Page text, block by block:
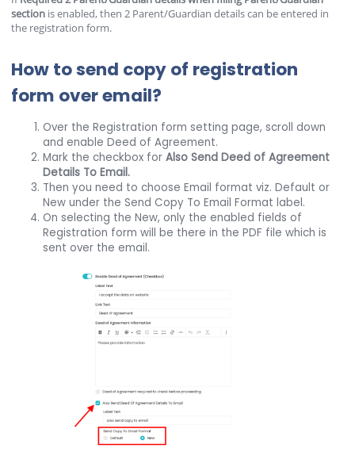
section is enabled, then 2 Parent/Guardian details can be entered in
the registration form.
How to send copy of registration
form over email?
Over the Registration form setting page, scroll down
and enable Deed of Agreement.
Mark the checkbox forAlso Send Deed of Agreement
Details To Email.
Then you need to choose Email format viz. Default or
New under the Send Copy To Email Format label.
On selecting the New, only the enabled fields of
Registration form will be there in the PDF file which is
sent over the email.